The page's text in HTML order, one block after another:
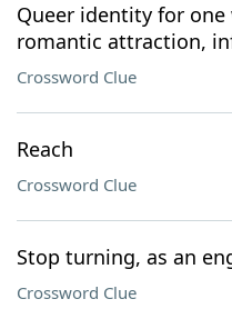
Queer identity for
romantic attraction,
Crossword Clue
Reach
Crossword Clue
Stop turning, as an
Crossword Clue